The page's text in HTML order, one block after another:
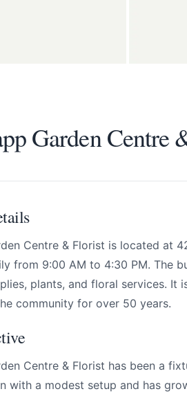
Garden Centre
Centre & Florist is located at
from 9:00 AM to 4:30 PM. The
plants, and floral services. It
community for over 50 years.
Centre & Florist has been a
with a modest setup and has
Page
Email